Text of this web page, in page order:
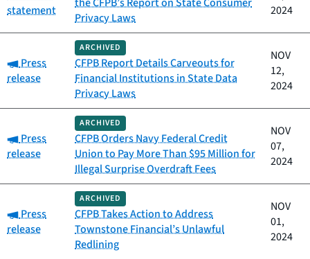
statement
Privacy Laws
2024
Category:
Press
release
ARCHIVED
CFPB Report Details Carveouts for
Financial Institutions in State Data
Privacy Laws
NOV
12,
2024
Category:
Press
release
ARCHIVED
CFPB Orders Navy Federal Credit
Union to Pay More Than $95 Million for
Illegal Surprise Overdraft Fees
NOV
07,
2024
Category:
Press
release
ARCHIVED
CFPB Takes Action to Address
Townstone Financial’s Unlawful
Redlining
NOV
01,
2024